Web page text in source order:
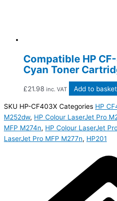
Compatible HP
Cyan Toner
£21.98 inc. VAT Add to basket
SKU HP-CF403X Categories HP
M252dw, HP Colour LaserJet Pro
MFP M274n, HP Colour LaserJet
LaserJet Pro MFP M277n, HP201